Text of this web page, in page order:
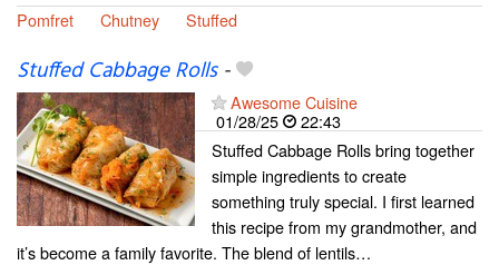
Pomfret
Chutney Stuffed
Stuffed Cabbage Rolls-
Awesome Cuisine
01/28/25
22:43
Stuffed Cabbage Rolls bring together
simple ingredients to create
something truly special. I first learned
this recipe from my grandmother, and
it’s become a family favorite. The blend of lentils…